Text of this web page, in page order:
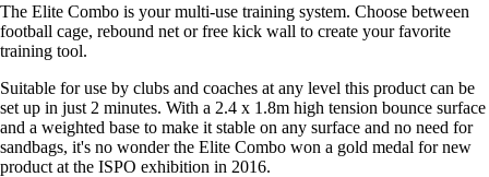
The Elite Combo is your multi-use training system. Choose between
football cage, rebound net or free kick wall to create your favorite
training tool.
Suitable for use by clubs and coaches at any level this product can be
set up in just 2 minutes. With a 2.4 x 1.8m high tension bounce surface
and a weighted base to make it stable on any surface and no need for
sandbags, it's no wonder the Elite Combo won a gold medal for new
product at the ISPO exhibition in 2016.